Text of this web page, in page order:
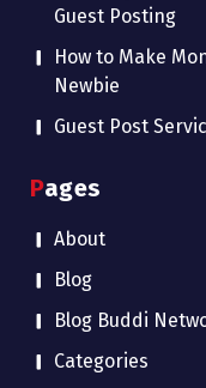
Guest Posting
How to Make
Newbie
Guest Post
Pages
About
Blog
Blog Buddi
Categories